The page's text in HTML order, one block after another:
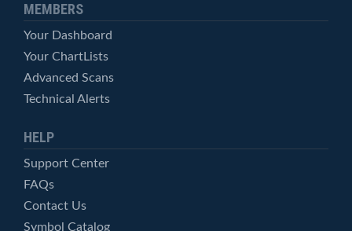
MEMBERS
Your Dashboard
Your ChartLists
Advanced Scans
Technical Alerts
HELP
Support Center
FAQs
Contact Us
Symbol Catalog